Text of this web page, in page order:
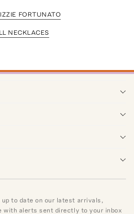
FORTUNATO
NECKLACES
to date on our latest arrivals,
with alerts sent directly to your inbox